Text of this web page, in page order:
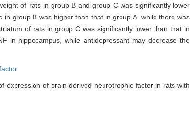
of rats in group B and group C was significantly lower
group B was higher than that in group A, while there was
of rats in group C was significantly lower than that in
in hippocampus, while antidepressant may decrease the
expression of brain-derived neurotrophic factor in rats with